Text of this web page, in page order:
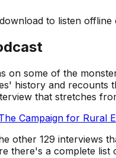
to listen offline
on some of the
history and recounts
that stretches
Campaign for Rural
other 129 interviews
there's a complete list